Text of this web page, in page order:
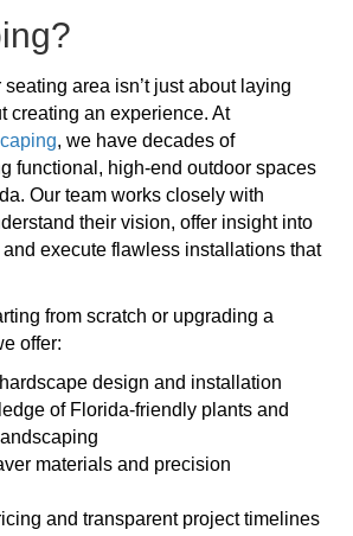
area isn’t just about laying
creating an experience. At
, we have decades of
functional, high-end outdoor spaces
Our team works closely with
their vision, offer insight into
execute flawless installations that
from scratch or upgrading a
offer:
design and installation
of Florida-friendly plants and
materials and precision
and transparent project timelines